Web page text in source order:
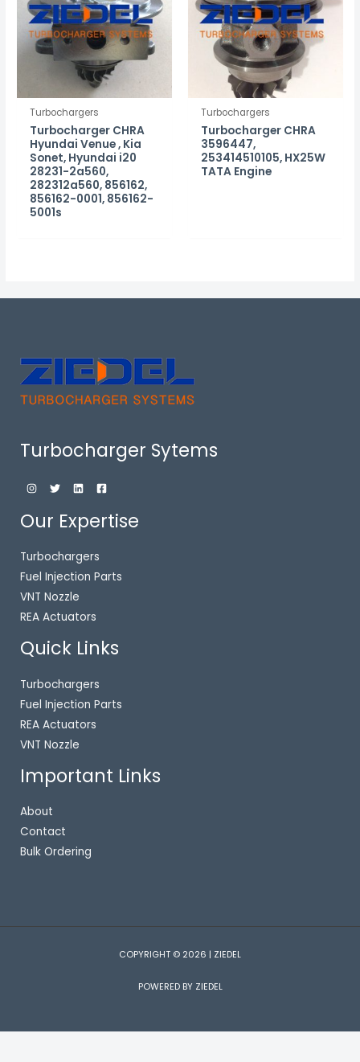
Turbochargers
Turbocharger CHRA
Hyundai Venue , Kia
Sonet, Hyundai i20
28231-2a560,
282312a560, 856162,
856162-0001, 856162-
5001s
Turbochargers
Turbocharger CHRA
3596447,
253414510105, HX25W
TATA Engine
Turbocharger Sytems
Our Expertise
Turbochargers
Fuel Injection Parts
VNT Nozzle
REA Actuators
Quick Links
Turbochargers
Fuel Injection Parts
REA Actuators
VNT Nozzle
Important Links
About
Contact
Bulk Ordering
COPYRIGHT © 2026 | ZIEDEL
POWERED BY ZIEDEL